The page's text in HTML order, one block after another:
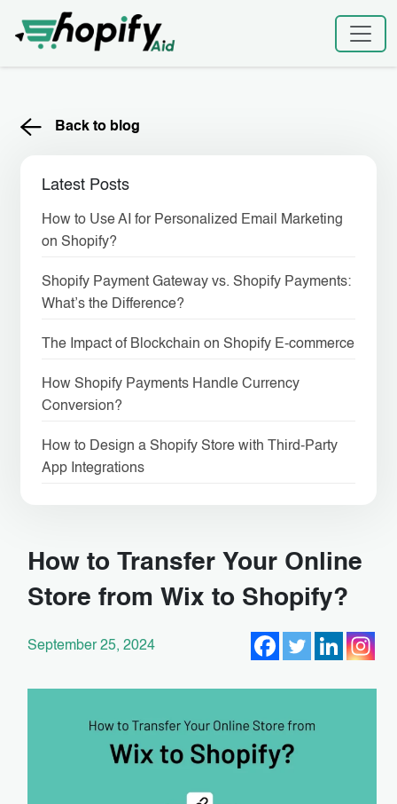
content
Back to blog
Latest Posts
How to Use AI for Personalized Email Marketing
on Shopify?
Shopify Payment Gateway vs. Shopify Payments:
What’s the Difference?
The Impact of Blockchain on Shopify E-commerce
How Shopify Payments Handle Currency
Conversion?
How to Design a Shopify Store with Third-Party
App Integrations
How to Transfer Your Online
Store from Wix to Shopify?
September 25, 2024